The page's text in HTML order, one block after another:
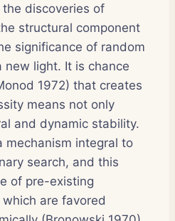
discoveries of
structural component
significance of random
new light. It is chance
1972) that creates
means not only
and dynamic stability.
mechanism integral to
search, and this
of pre-existing
are favored